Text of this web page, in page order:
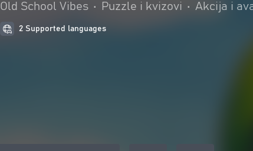
Old School Vibes • Puzzle i kvizovi • Akcija i
2 Supported languages